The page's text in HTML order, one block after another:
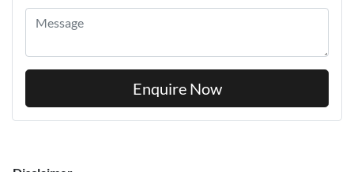
Enquire Now